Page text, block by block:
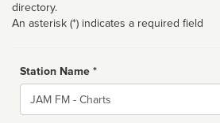
directory.
An asterisk (*) indicates a required field
Station Name *
Name